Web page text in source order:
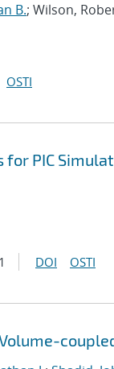
B.; Wilson,
OSTI
PIC
DOI OSTI